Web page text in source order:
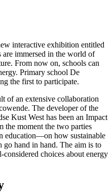
interactive exhibition entitled
immersed in the world of
From now on, schools can
Primary school De
the first to participate.
of an extensive collaboration
The developer of the
Kust West has been an Impact
the moment the two parties
education—on how sustainable
go hand in hand. The aim is to
choices about energy